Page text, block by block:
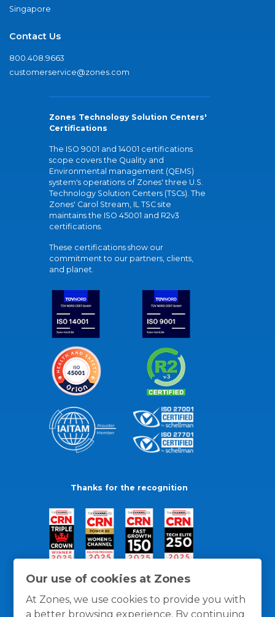
Our use of cookies at Zones
At Zones, we use cookies to provide you with
a better browsing experience. By continuing
Singapore
Contact Us
800.408.9663
customerservice@zones.com
Zones Technology Solution Centers'
Certifications
The ISO 9001 and 14001 certifications
scope covers the Quality and
Environmental management (QEMS)
system's operations of Zones' three U.S.
Technology Solution Centers (TSCs). The
Zones' Carol Stream, IL TSC site
maintains the ISO 45001 and R2v3
certifications.
These certifications show our
commitment to our partners, clients,
and planet.
Thanks for the recognition